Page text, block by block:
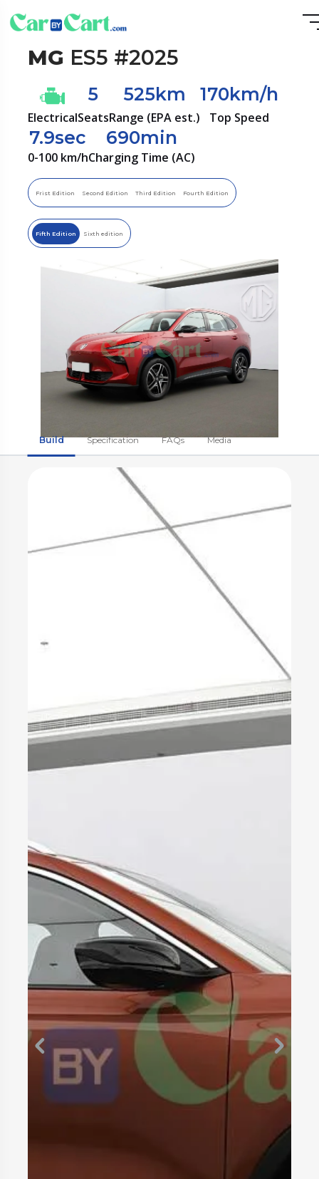
MG ES5 #2025
Electrical
5
Seats
525km
Range (EPA est.)
170km/h
Top Speed
7.9sec
0-100 km/h
690min
Charging Time (AC)
Frist Edition Second Edition Third Edition Fourth Edition
Fifth Edition Sixth edition
Build Specification FAQs Media